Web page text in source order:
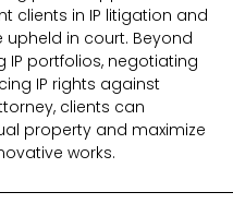
clients in IP litigation and
upheld in court. Beyond
IP portfolios, negotiating
IP rights against
clients can
property and maximize
works.